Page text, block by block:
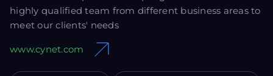
highly qualified team from different business areas to
meet our clients' needs
www.cynet.com